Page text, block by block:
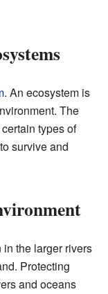
. An ecosystem is
The
types of
survive and
the larger rivers
Protecting
and oceans